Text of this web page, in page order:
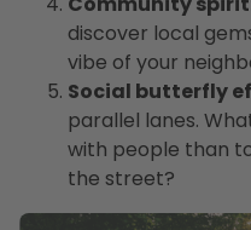
discover local
vibe of your
Social butterfly
parallel lanes.
with people than
the street?